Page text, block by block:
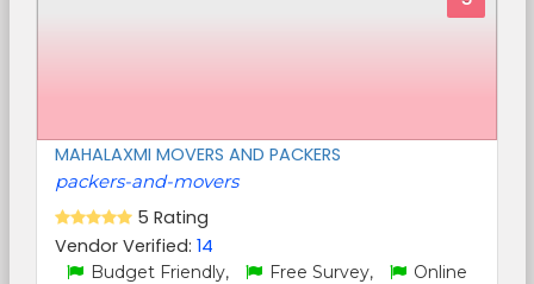
MAHALAXMI MOVERS AND PACKERS
packers-and-movers
5 Rating
Vendor Verified: 14
Budget Friendly, Free Survey,
Online